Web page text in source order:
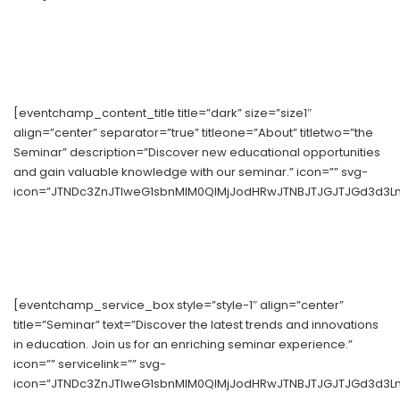
[eventchamp_content_title title=”dark” size=”size1″
align=”center” separator=”true” titleone=”About” titletwo=”the
Seminar” description=”Discover new educational opportunities
and gain valuable knowledge with our seminar.” icon=”” svg-
[eventchamp_service_box style=”style-1″ align=”center”
title=”Seminar” text=”Discover the latest trends and innovations
in education. Join us for an enriching seminar experience.”
icon=”” servicelink=”” svg-